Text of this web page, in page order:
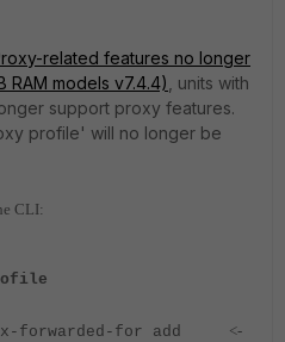
related features no longer
RAM models v7.4.4)
, units with
support proxy features.
profile' will no longer be
CLI:
for add <-